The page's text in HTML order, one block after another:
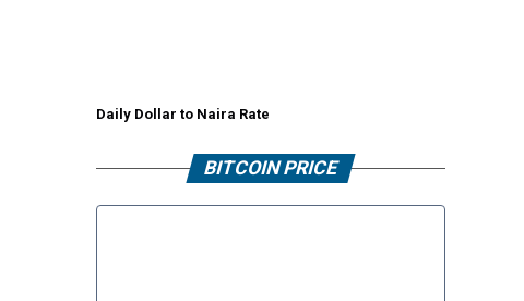
Daily Dollar to Naira Rate
BITCOIN PRICE